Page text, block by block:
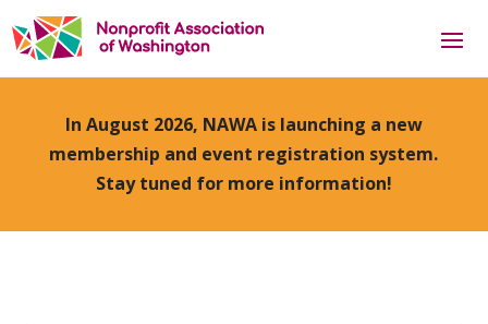
In August 2026, NAWA is launching a new
membership and event registration system.
Stay tuned for more information!